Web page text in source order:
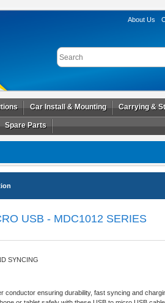
About Us
Car Install & Mounting Carrying &
Spare Parts
USB - MDC1012 SERIES
SYNCING
conductor ensuring durability, fast syncing and